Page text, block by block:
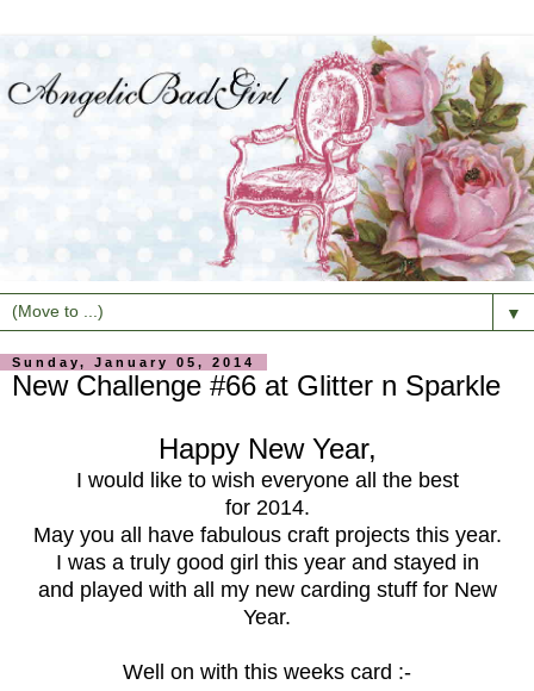
▼
Sunday, January 05, 2014
New Challenge #66 at Glitter n Sparkle
Happy New Year,
I would like to wish everyone all the best
for 2014.
May you all have fabulous craft projects this year.
I was a truly good girl this year and stayed in
and played with all my new carding stuff for New
Year.
Well on with this weeks card :-